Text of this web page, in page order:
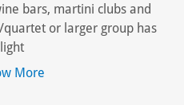
bars, martini clubs and
or larger group has
More